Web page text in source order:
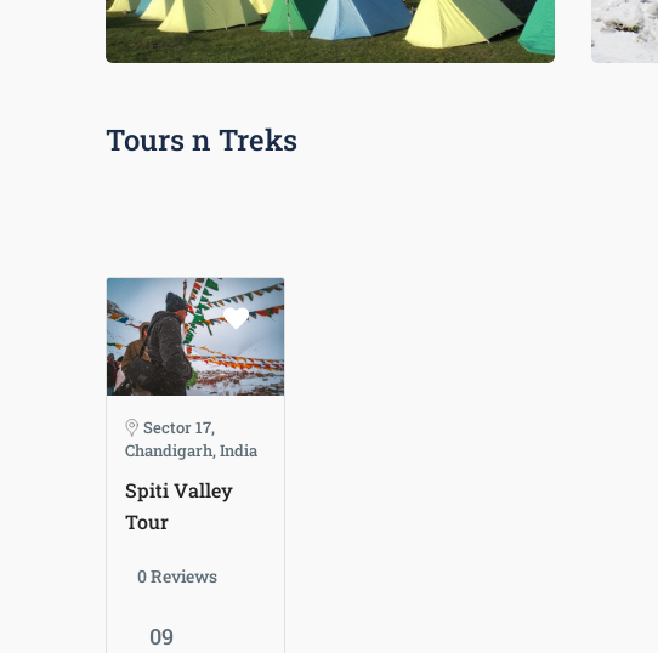
Tours n Treks
Sector 17,
Chandigarh, India
Spiti Valley
Tour
0 Reviews
09